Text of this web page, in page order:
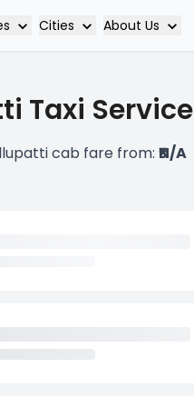
Cities About Us
Taxi Service
cab fare from: ₹N/A